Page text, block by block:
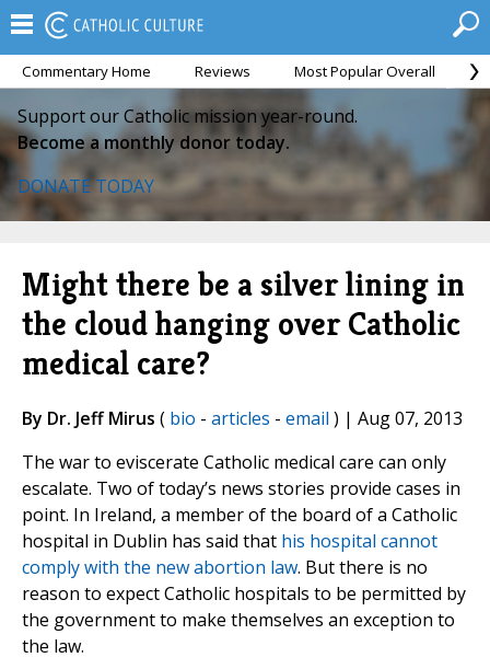
Commentary Home Reviews Most Popular Overall
Support our Catholic mission year-round.
Become a monthly donor today.
DONATE TODAY
Might there be a silver lining in
the cloud hanging over Catholic
medical care?
By Dr. Jeff Mirus ( bio - articles - email ) | Aug 07, 2013
The war to eviscerate Catholic medical care can only
escalate. Two of today’s news stories provide cases in
point. In Ireland, a member of the board of a Catholic
hospital in Dublin has said that his hospital cannot
comply with the new abortion law. But there is no
reason to expect Catholic hospitals to be permitted by
the government to make themselves an exception to
the law.